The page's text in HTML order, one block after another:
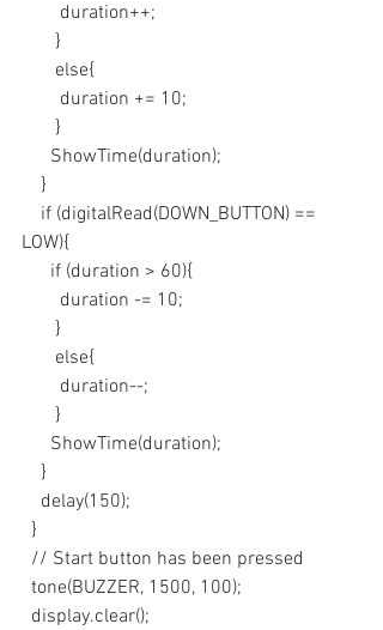
        duration++;
       }
       else{
        duration += 10;
       }
      ShowTime(duration);
    }
LOW){
      if (duration > 60){
        duration -= 10;
       }
       else{
        duration--;
       }
      ShowTime(duration);
    }
    delay(150);
  }
  // Start button has been pressed
  tone(BUZZER, 1500, 100);
  display.clear();